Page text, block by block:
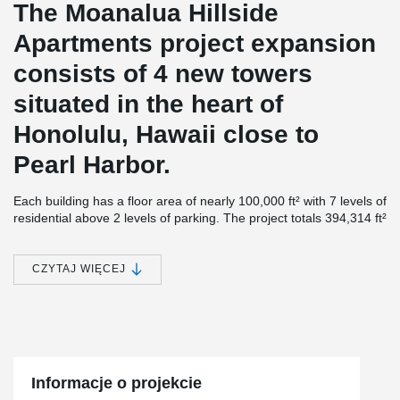
The Moanalua Hillside
Apartments project expansion
consists of 4 new towers
situated in the heart of
Honolulu, Hawaii close to
Pearl Harbor.
Each building has a floor area of nearly 100,000 ft² with 7 levels of
residential above 2 levels of parking. The project totals 394,314 ft²
windows.
Although the structures were first designed as Post-Tension
durations met at the Moanalua Hillside Apartments (MHA).
Unlimited Construction Services, Inc. is very pleased with the
CZYTAJ WIĘCEJ
Informacje o projekcie